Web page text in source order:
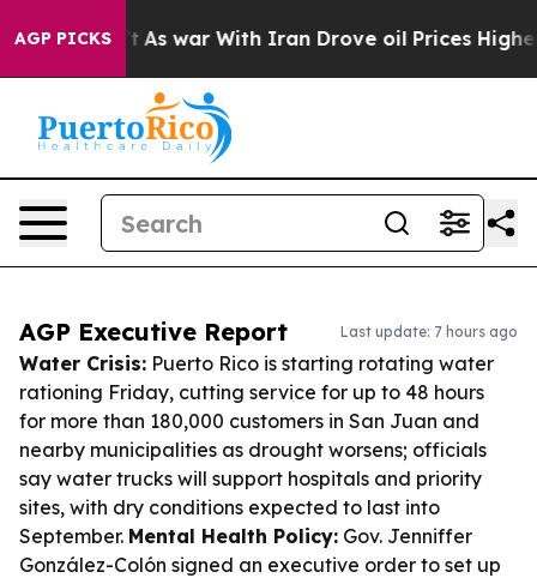
AGP PICKS
Didn’t As war With Iran Drove oil Prices Higher,
AGP Executive Report Last update: 7 hours ago
Water Crisis: Puerto Rico is starting rotating water
rationing Friday, cutting service for up to 48 hours
for more than 180,000 customers in San Juan and
nearby municipalities as drought worsens; officials
say water trucks will support hospitals and priority
sites, with dry conditions expected to last into
September. Mental Health Policy: Gov. Jenniffer
González-Colón signed an executive order to set up